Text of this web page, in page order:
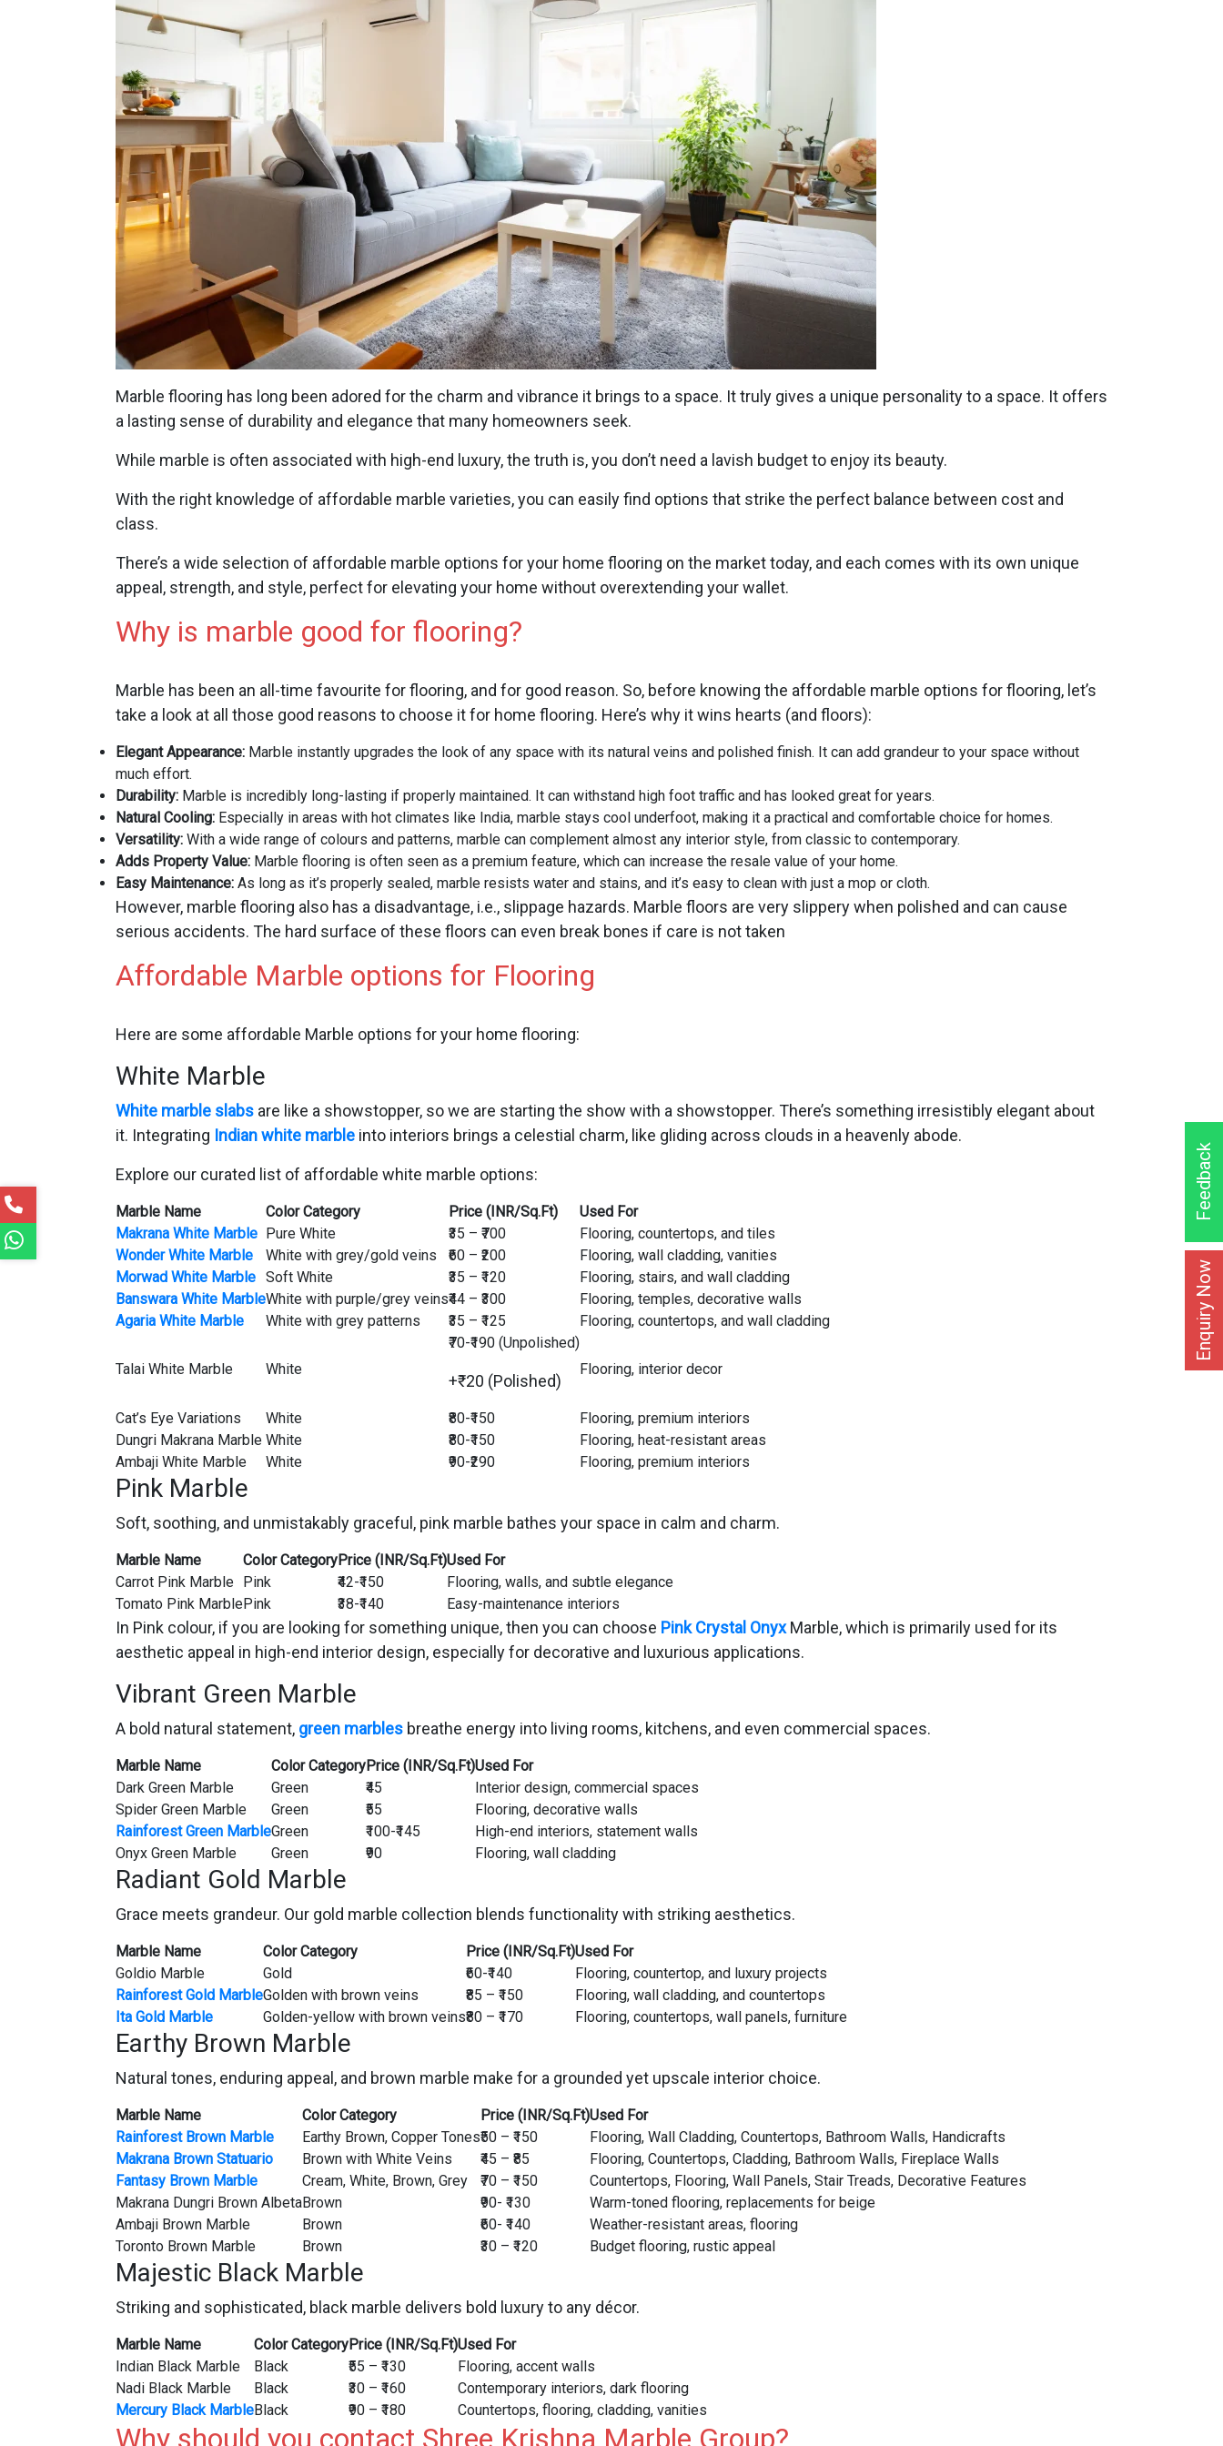
Marble flooring has long been adored for the charm and vibrance it brings to a space. It truly gives a unique personality to a space. It offers
a lasting sense of durability and elegance that many homeowners seek.
While marble is often associated with high-end luxury, the truth is, you don’t need a lavish budget to enjoy its beauty.
With the right knowledge of affordable marble varieties, you can easily find options that strike the perfect balance between cost and
class.
There’s a wide selection of affordable marble options for your home flooring on the market today, and each comes with its own unique
appeal, strength, and style, perfect for elevating your home without overextending your wallet.
Why is marble good for flooring?
Marble has been an all-time favourite for flooring, and for good reason. So, before knowing the affordable marble options for flooring, let’s
take a look at all those good reasons to choose it for home flooring. Here’s why it wins hearts (and floors):
Elegant Appearance: Marble instantly upgrades the look of any space with its natural veins and polished finish. It can add grandeur to your space without
much effort.
Durability: Marble is incredibly long-lasting if properly maintained. It can withstand high foot traffic and has looked great for years.
Natural Cooling: Especially in areas with hot climates like India, marble stays cool underfoot, making it a practical and comfortable choice for homes.
Versatility: With a wide range of colours and patterns, marble can complement almost any interior style, from classic to contemporary.
Adds Property Value: Marble flooring is often seen as a premium feature, which can increase the resale value of your home.
Easy Maintenance: As long as it’s properly sealed, marble resists water and stains, and it’s easy to clean with just a mop or cloth.
However, marble flooring also has a disadvantage, i.e., slippage hazards. Marble floors are very slippery when polished and can cause
serious accidents. The hard surface of these floors can even break bones if care is not taken
Affordable Marble options for Flooring
Here are some affordable Marble options for your home flooring:
White Marble
White marble slabs are like a showstopper, so we are starting the show with a showstopper. There’s something irresistibly elegant about
it. Integrating Indian white marble into interiors brings a celestial charm, like gliding across clouds in a heavenly abode.
Explore our curated list of affordable white marble options:
Marble Name Color Category Price (INR/Sq.Ft)
Used For
Makrana White Marble Pure White ₹35 – ₹700
Flooring, countertops, and tiles
Wonder White Marble
White with grey/gold veins ₹60 – ₹200
Flooring, wall cladding, vanities
Morwad White Marble Soft White ₹35 – ₹120
Flooring, stairs, and wall cladding
Banswara White MarbleWhite with purple/grey veins₹44 – ₹300
Flooring, temples, decorative walls
Agaria White Marble
White with grey patterns ₹35 – ₹125 Flooring, countertops, and wall cladding
Talai White Marble White
₹70-₹190 (Unpolished)
+₹20 (Polished)
Flooring, interior decor
Cat’s Eye Variations White ₹80-₹150
Flooring, premium interiors
Dungri Makrana Marble White ₹80-₹150
Flooring, heat-resistant areas
Ambaji White Marble
White ₹90-₹290 Flooring, premium interiors
Pink Marble
Soft, soothing, and unmistakably graceful, pink marble bathes your space in calm and charm.
Marble Name Color CategoryPrice (INR/Sq.Ft)Used For
Carrot Pink Marble Pink ₹42-₹150
Flooring, walls, and subtle elegance
Tomato Pink MarblePink ₹38-₹140 Easy-maintenance interiors
In Pink colour, if you are looking for something unique, then you can choose Pink Crystal OnyxMarble, which is primarily used for its
aesthetic appeal in high-end interior design, especially for decorative and luxurious applications.
Vibrant Green Marble
A bold natural statement, green marbles breathe energy into living rooms, kitchens, and even commercial spaces.
Marble Name Color CategoryPrice (INR/Sq.Ft)Used For
Dark Green Marble
Green ₹45
Interior design, commercial spaces
Spider Green Marble
Green ₹55
Flooring, decorative walls
Rainforest Green MarbleGreen ₹100-₹145
High-end interiors, statement walls
Onyx Green Marble
Green ₹90 Flooring, wall cladding
Radiant Gold Marble
Grace meets grandeur. Our gold marble collection blends functionality with striking aesthetics.
Marble Name Color Category Price (INR/Sq.Ft)Used For
Goldio Marble
Gold ₹60-₹140
Flooring, countertop, and luxury projects
Rainforest Gold MarbleGolden with brown veins ₹85 – ₹150
Flooring, wall cladding, and countertops
Ita Gold Marble
Golden-yellow with brown veins₹80 – ₹170 Flooring, countertops, wall panels, furniture
Earthy Brown Marble
Natural tones, enduring appeal, and brown marble make for a grounded yet upscale interior choice.
Marble Name Color Category Price (INR/Sq.Ft)Used For
Rainforest Brown Marble
Earthy Brown, Copper Tones₹50 – ₹150
Flooring, Wall Cladding, Countertops, Bathroom Walls, Handicrafts
Makrana Brown Statuario
Brown with White Veins ₹45 – ₹85
Flooring, Countertops, Cladding, Bathroom Walls, Fireplace Walls
Fantasy Brown Marble
Cream, White, Brown, Grey ₹70 – ₹150
Countertops, Flooring, Wall Panels, Stair Treads, Decorative Features
Makrana Dungri Brown AlbetaBrown ₹90- ₹130
Warm-toned flooring, replacements for beige
Ambaji Brown Marble
Brown ₹60- ₹140
Weather-resistant areas, flooring
Toronto Brown Marble
Brown ₹30 – ₹120 Budget flooring, rustic appeal
Majestic Black Marble
Striking and sophisticated, black marble delivers bold luxury to any décor.
Marble Name Color CategoryPrice (INR/Sq.Ft)Used For
Indian Black Marble
Black ₹55 – ₹130
Flooring, accent walls
Nadi Black Marble
Black ₹30 – ₹160
Contemporary interiors, dark flooring
Mercury Black MarbleBlack ₹90 – ₹180 Countertops, flooring, cladding, vanities
Why should you contact Shree Krishna Marble Group?
Enquiry Now
Feedback